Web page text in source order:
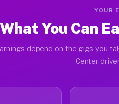
YOUR
What You Can
depend on the gigs you
Center